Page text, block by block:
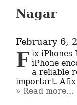
Nagar
February 6,
Fix iPhones Near Me JP Nagar When the iPhone
a reliable
important. Afix
Read more...